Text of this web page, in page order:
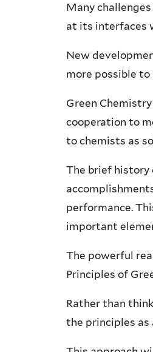
Many
at its interfaces
New
more possible
Green
cooperation to
to chemists as
The brief history
performance.
important
The powerful
Principles of
Rather than
the principles as